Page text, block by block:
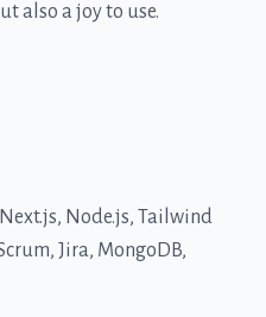
also a joy to use.
Node.js, Tailwind
Jira, MongoDB,